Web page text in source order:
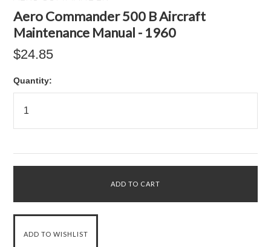
Aero Commander 500 B Aircraft
Maintenance Manual - 1960
$24.85
Quantity: